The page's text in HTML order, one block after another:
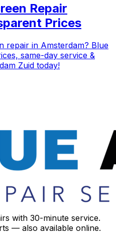
Repair
Prices
repair in Amsterdam? Blue
same-day service &
Zuid today!
with 30-minute service.
— also available online.